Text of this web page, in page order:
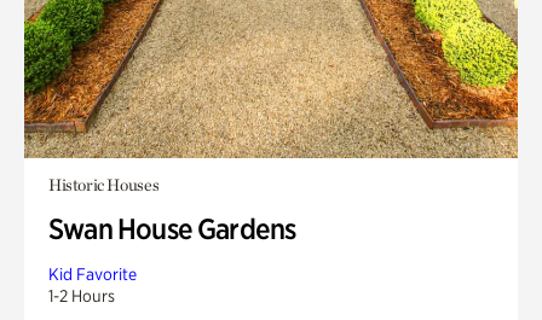
Historic Houses
Swan House Gardens
Kid Favorite
1-2 Hours